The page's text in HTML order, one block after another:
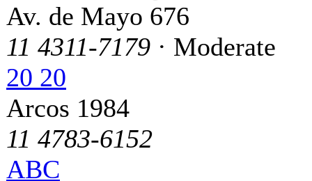
Av. de Mayo 676
11 4311-7179 · Moderate
20 20
Arcos 1984
11 4783-6152
ABC